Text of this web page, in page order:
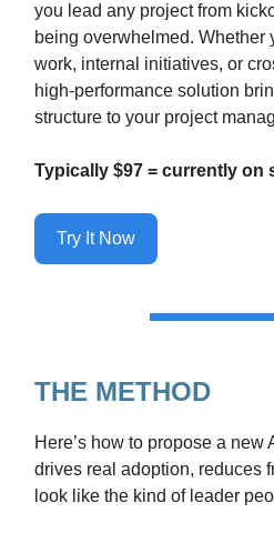
you lead any project from
being overwhelmed. Whether
work, internal initiatives, or
high-performance solution
structure to your project
Typically $97 = currently on
Try It Now
THE METHOD
Here’s how to propose a new
drives real adoption, reduces
look like the kind of leader